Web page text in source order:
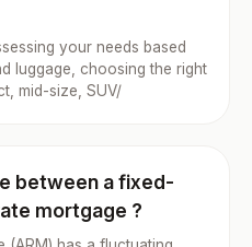
your needs based
luggage, choosing the right
mid-size, SUV/
between a fixed-
mortgage ?